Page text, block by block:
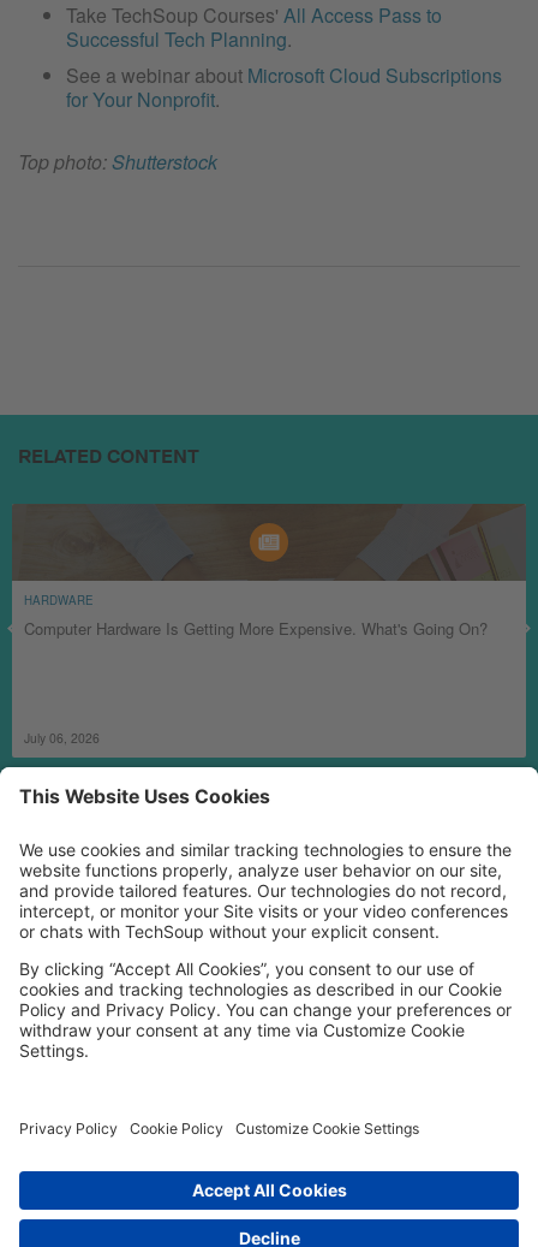
Take TechSoup Courses' All Access Pass to
Successful Tech Planning.
See a webinar about Microsoft Cloud Subscriptions
for Your Nonprofit.
Top photo:Shutterstock
RELATED CONTENT
HARDWARE
Computer Hardware Is Getting More Expensive. What's Going On?
July 06, 2026
MORE TECHSOUP
FOLLOW US
FacebookLinkedInInstagram
YouTube
Cookie Policy
Privacy Policy
Terms of Use